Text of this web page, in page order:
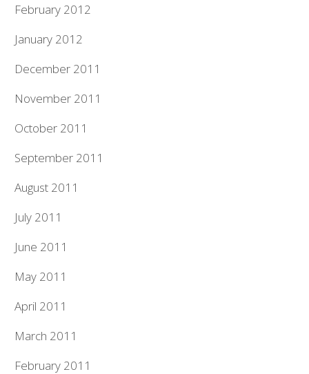
February 2012
January 2012
December 2011
November 2011
October 2011
September 2011
August 2011
July 2011
June 2011
May 2011
April 2011
March 2011
February 2011